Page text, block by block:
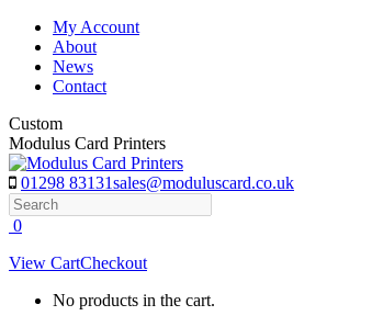
Skip
content
My Account
About
News
Contact
Custom
Modulus Card Printers
01298 83131sales@moduluscard.co.uk
Search
0
View CartCheckout
No products in the cart.